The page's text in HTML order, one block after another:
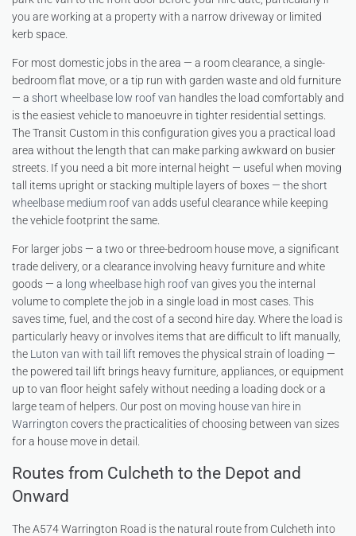
you are working at a property with a narrow driveway or limited
kerb space.
For most domestic jobs in the area — a room clearance, a single-
bedroom flat move, or a tip run with garden waste and old furniture
— a short wheelbase low roof van handles the load comfortably and
is the easiest vehicle to manoeuvre in tighter residential settings.
The Transit Custom in this configuration gives you a practical load
area without the length that can make parking awkward on busier
streets. If you need a bit more internal height — useful when moving
tall items upright or stacking multiple layers of boxes — theshort
wheelbase medium roof van adds useful clearance while keeping
the vehicle footprint the same.
For larger jobs — a two or three-bedroom house move, a significant
trade delivery, or a clearance involving heavy furniture and white
goods — a long wheelbase high roof van gives you the internal
volume to complete the job in a single load in most cases. This
saves time, fuel, and the cost of a second hire day. Where the load is
particularly heavy or involves items that are difficult to lift manually,
the Luton van with tail lift removes the physical strain of loading —
the powered tail lift brings heavy furniture, appliances, or equipment
up to van floor height safely without needing a loading dock or a
large team of helpers. Our post on moving house van hire in
Warrington covers the practicalities of choosing between van sizes
for a house move in detail.
Routes from Culcheth to the Depot and
Onward
The A574 Warrington Road is the natural route from Culcheth into